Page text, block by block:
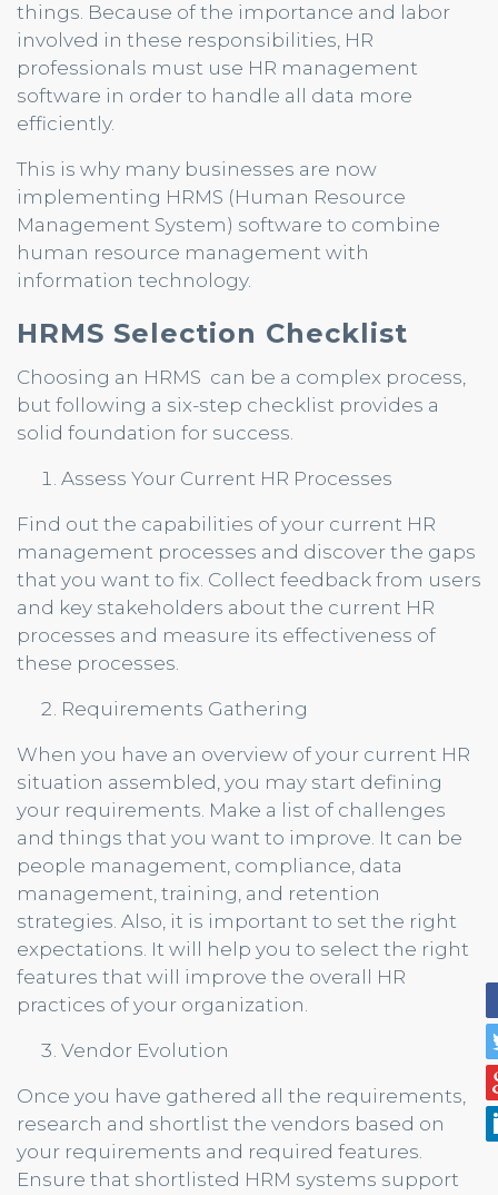
things. Because of the importance and labor
involved in these responsibilities, HR
professionals must use HR management
software in order to handle all data more
efficiently.
This is why many businesses are now
implementing HRMS (Human Resource
Management System) software to combine
human resource management with
information technology.
HRMS Selection Checklist
Choosing an HRMS can be a complex process,
but following a six-step checklist provides a
solid foundation for success.
Assess Your Current HR Processes
Find out the capabilities of your current HR
management processes and discover the gaps
that you want to fix. Collect feedback from users
and key stakeholders about the current HR
processes and measure its effectiveness of
these processes.
Requirements Gathering
When you have an overview of your current HR
situation assembled, you may start defining
your requirements. Make a list of challenges
and things that you want to improve. It can be
people management, compliance, data
management, training, and retention
strategies. Also, it is important to set the right
expectations. It will help you to select the right
features that will improve the overall HR
practices of your organization.
Vendor Evolution
Once you have gathered all the requirements,
research and shortlist the vendors based on
your requirements and required features.
Ensure that shortlisted HRM systems support